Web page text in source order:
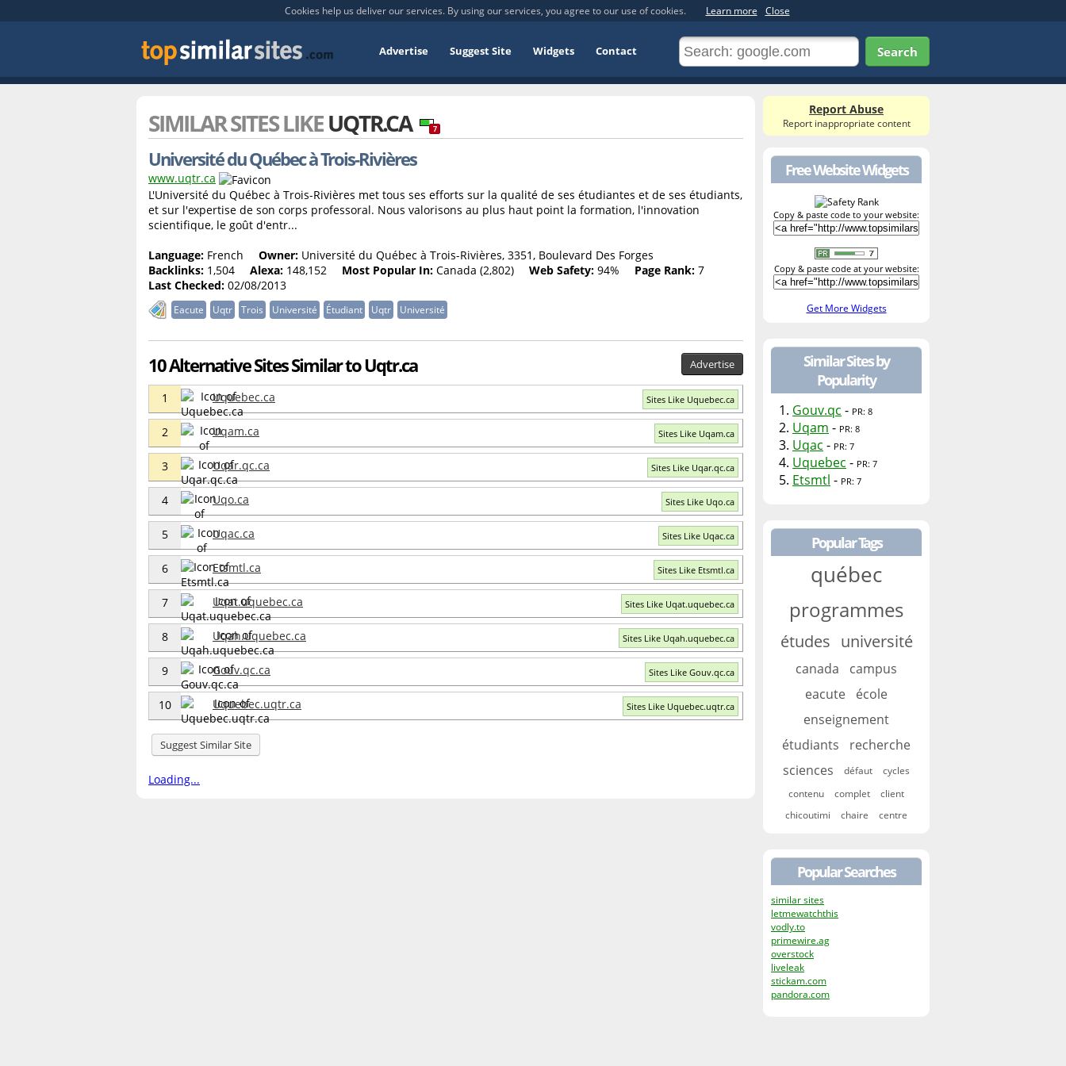
Cookies help us deliver our services. By using our services, you agree to our use of cookies. Learn more Close
Advertise Suggest Site Widgets Contact Search
SIMILAR SITES LIKEUQTR.CA 7
Université du Québec à Trois-Rivières
www.uqtr.ca
L'Université du Québec à Trois-Rivières met tous ses efforts sur la qualité de ses étudiantes et de ses étudiants,
et sur l'expertise de son corps professoral. Nous valorisons au plus haut point la formation, l'innovation
scientifique, le goût d'entr...
Language: French Owner: Université du Québec à Trois-Rivières, 3351, Boulevard Des Forges
Backlinks: 1,504 Alexa: 148,152 Most Popular In: Canada (2,802) Web Safety: 94% Page Rank: 7
Last Checked: 02/08/2013
Eacute Uqtr Trois Université Étudiant Uqtr Université
10 Alternative Sites Similar to Uqtr.ca Advertise
1 Uquebec.ca Sites Like Uquebec.ca
2 Uqam.ca Sites Like Uqam.ca
3 Uqar.qc.ca Sites Like Uqar.qc.ca
4 Uqo.ca Sites Like Uqo.ca
5 Uqac.ca Sites Like Uqac.ca
6 Etsmtl.ca Sites Like Etsmtl.ca
7 Uqat.uquebec.ca Sites Like Uqat.uquebec.ca
8 Uqah.uquebec.ca Sites Like Uqah.uquebec.ca
9 Gouv.qc.ca Sites Like Gouv.qc.ca
10 Uquebec.uqtr.ca Sites Like Uquebec.uqtr.ca
Suggest Similar Site
Loading...
Report Abuse
Report inappropriate content
Free Website Widgets
Copy & paste code to your website:
Copy & paste code at your website:
Get More Widgets
Similar Sites by
Popularity
1. Gouv.qc - PR: 8
2. Uqam - PR: 8
3. Uqac - PR: 7
4. Uquebec - PR: 7
5. Etsmtl - PR: 7
Popular Tags
québec
programmes
études université
canada
campus
eacute
école
enseignement
étudiants
recherche
sciences
défaut
cycles
contenu
complet
client
chicoutimi
chaire centre
Popular Searches
similar sites
letmewatchthis
vodly.to
primewire.ag
overstock
liveleak
stickam.com
pandora.com